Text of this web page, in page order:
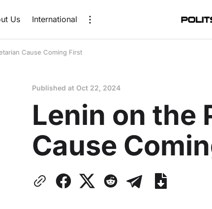
Us International
Cause Coming First
Published at Oct 22, 2024
Lenin on the
Cause